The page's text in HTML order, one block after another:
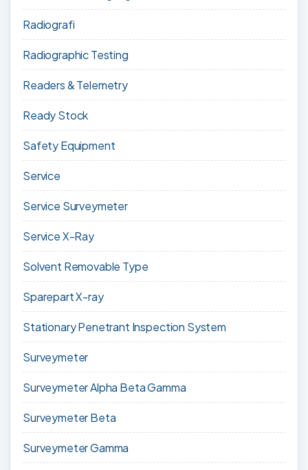
Radiografi
Radiographic Testing
Readers & Telemetry
Ready Stock
Safety Equipment
Service
Service Surveymeter
Service X-Ray
Solvent Removable Type
Sparepart X-ray
Stationary Penetrant Inspection System
Surveymeter
Surveymeter Alpha Beta Gamma
Surveymeter Beta
Surveymeter Gamma